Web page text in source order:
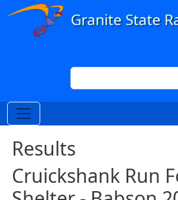
Skip to main content
Search
Results
Cruickshank Run